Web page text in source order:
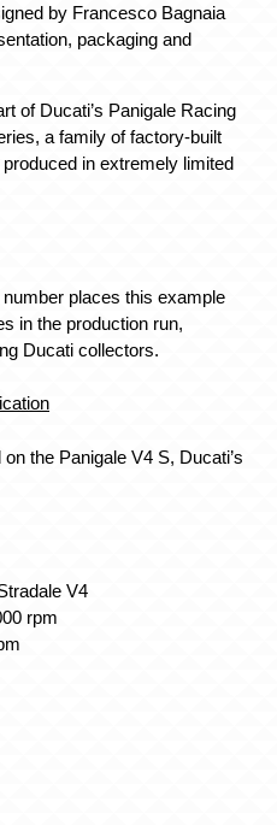
by Francesco Bagnaia
packaging and
of Ducati’s Panigale Racing
a family of factory-built
in extremely limited
places this example
in the production run,
Ducati collectors.
the Panigale V4 S, Ducati’s
V4
rpm